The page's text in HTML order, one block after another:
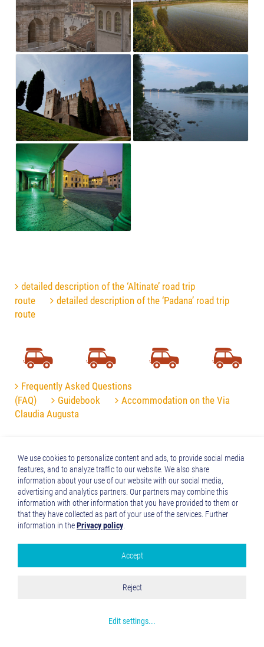
detailed description of the ‘Altinate’ road trip
route
detailed description of the ‘Padana’ road trip
route
Frequently Asked Questions
(FAQ)
Guidebook
Accommodation on the Via
Claudia Augusta
Google Analytics
We use cookies to personalize content and ads, to provide social media
features, and to analyze traffic to our website. We also share
information about your use of our website with our social media,
advertising and analytics partners. Our partners may combine this
information with other information that you have provided to them or
that they have collected as part of your use of the services. Further
information in thePrivacy policy
Edit settings...
Reject
Accept